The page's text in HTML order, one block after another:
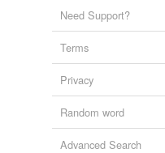
Need Support?
Terms
Privacy
Random word
Advanced Search